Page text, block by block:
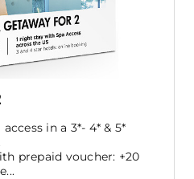
in a 3*- 4* & 5*
prepaid voucher: +20